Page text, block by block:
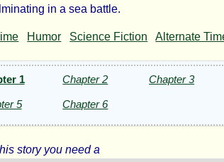
in a sea battle.
Humor Science Fiction Alternate
1 Chapter 2 Chapter 3
5 Chapter 6
story you need a